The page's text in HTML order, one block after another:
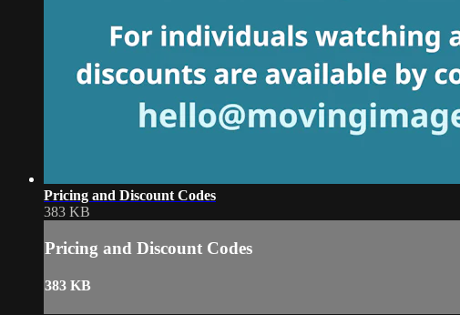
Pricing and Discount Codes
383 KB
Pricing and Discount Codes
383 KB